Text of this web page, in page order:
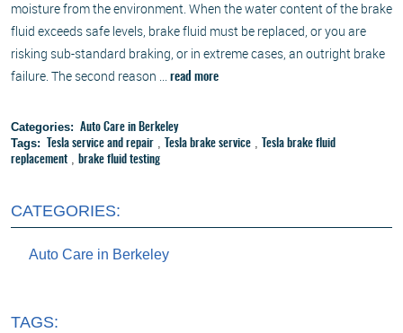
moisture from the environment. When the water content of the brake
fluid exceeds safe levels, brake fluid must be replaced, or you are
risking sub-standard braking, or in extreme cases, an outright brake
failure. The second reason ...
read more
Categories: Auto Care in Berkeley
Tags: Tesla service and repair, Tesla brake service,
Tesla brake fluid
replacement , brake fluid testing
CATEGORIES:
Auto Care in Berkeley
TAGS: